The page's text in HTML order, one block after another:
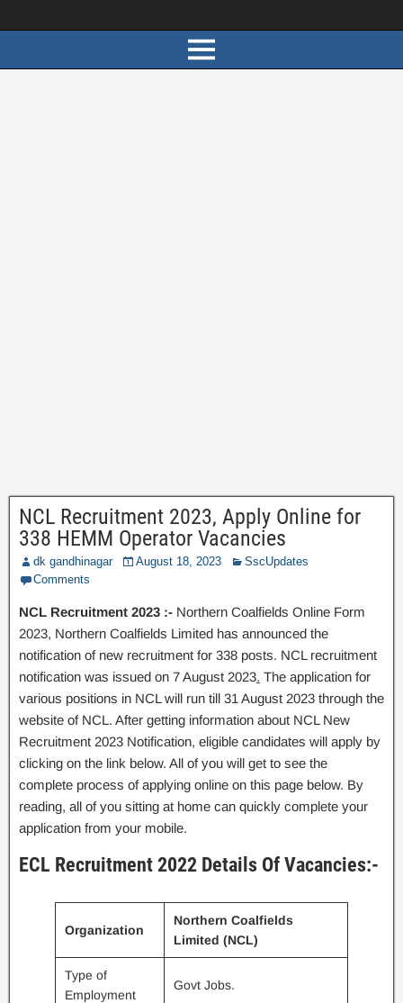
NCL Recruitment 2023, Apply Online for
338 HEMM Operator Vacancies
dk gandhinagar August 18, 2023
SscUpdates
Comments
NCL Recruitment 2023 :- Northern Coalfields Online Form
2023, Northern Coalfields Limited has announced the
notification of new recruitment for 338 posts. NCL recruitment
notification was issued on 7 August 2023. The application for
various positions in NCL will run till 31 August 2023 through the
website of NCL. After getting information about NCL New
Recruitment 2023 Notification, eligible candidates will apply by
clicking on the link below. All of you will get to see the
complete process of applying online on this page below. By
reading, all of you sitting at home can quickly complete your
application from your mobile.
ECL Recruitment 2022 Details Of Vacancies:-
Organization
Northern Coalfields
Limited (NCL)
Type of
Employment
Govt Jobs.